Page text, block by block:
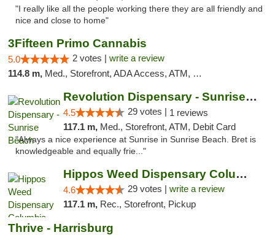
"I really like all the people working there they are all friendly and
nice and close to home"
3Fifteen Primo Cannabis
5.0 2 votes | write a review
114.8 m, Med., Storefront, ADA Access, ATM, Debit Card, Pickup
Revolution Dispensary - Sunrise Beach
4.5 29 votes | 1 reviews
117.1 m, Med., Storefront, ATM, Debit Card
"Always a nice experience at Sunrise in Sunrise Beach. Bret is
knowledgeable and equally frie..."
Hippos Weed Dispensary Columbia
4.6 29 votes | write a review
117.1 m, Rec., Storefront, Pickup
Thrive - Harrisburg